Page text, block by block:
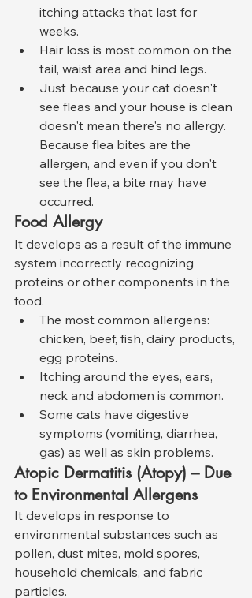
itching attacks that last for
weeks.
Hair loss is most common on the
tail, waist area and hind legs.
Just because your cat doesn't
see fleas and your house is clean
doesn't mean there's no allergy.
Because flea bites are the
allergen, and even if you don't
see the flea, a bite may have
occurred.
Food Allergy
It develops as a result of the immune
system incorrectly recognizing
proteins or other components in the
food.
The most common allergens:
chicken, beef, fish, dairy products,
egg proteins.
Itching around the eyes, ears,
neck and abdomen is common.
Some cats have digestive
symptoms (vomiting, diarrhea,
gas) as well as skin problems.
Atopic Dermatitis (Atopy) – Due
to Environmental Allergens
It develops in response to
environmental substances such as
pollen, dust mites, mold spores,
household chemicals, and fabric
particles.